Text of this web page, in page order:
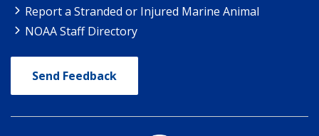
Report a Stranded or Injured Marine Animal
NOAA Staff Directory
Send Feedback